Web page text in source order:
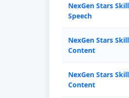
NexGen Stars
Speech
NexGen Stars
Content
NexGen Stars
Content